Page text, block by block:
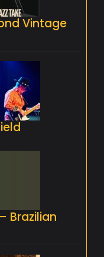
Vintage
Brazilian